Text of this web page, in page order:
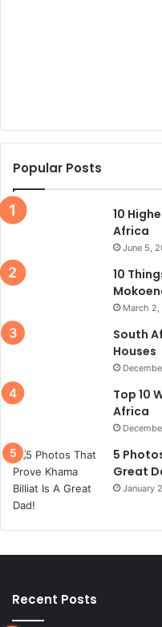
Popular Posts
10
Africa
June 5,
10
March 2,
South
Houses
Top 10
Africa
5
Great
January
Recent Posts